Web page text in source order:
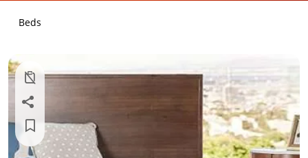
Beds